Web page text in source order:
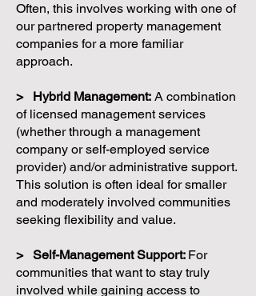
Often, this involves working with one of
our partnered property management
companies for a more familiar
approach.
> Hybrid Management: A combination
of licensed management services
(whether through a management
company or self-employed service
provider) and/or administrative support.
This solution is often ideal for smaller
and moderately involved communities
seeking flexibility and value.
> Self-Management Support: For
communities that want to stay truly
involved while gaining access to